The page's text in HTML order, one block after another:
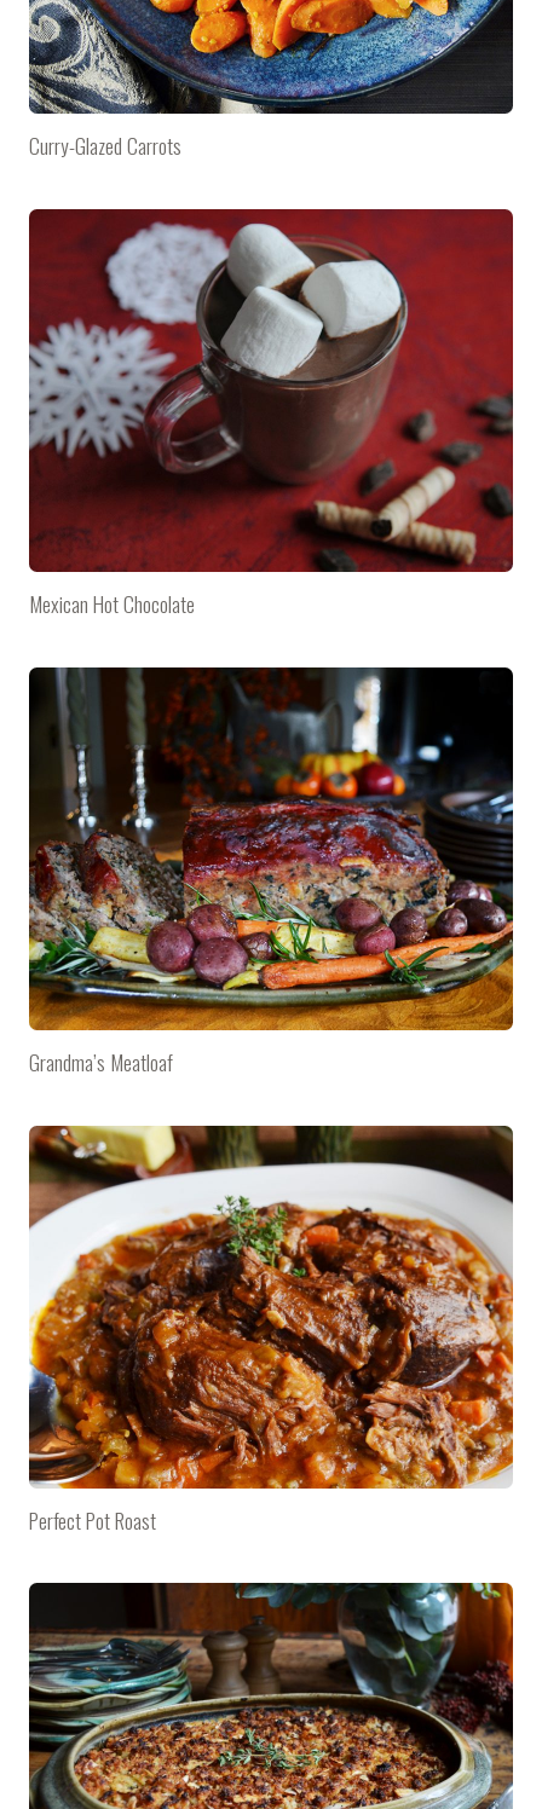
Curry-Glazed Carrots
Mexican Hot Chocolate
Grandma’s Meatloaf
Perfect Pot Roast